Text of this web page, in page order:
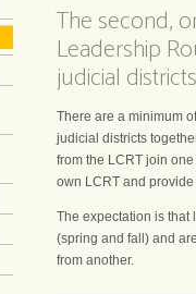
The second,
Leadership
judicial
There are a minimum
judicial districts
from the LCRT join
own LCRT and
The expectation is that
(spring and fall) and
from another.